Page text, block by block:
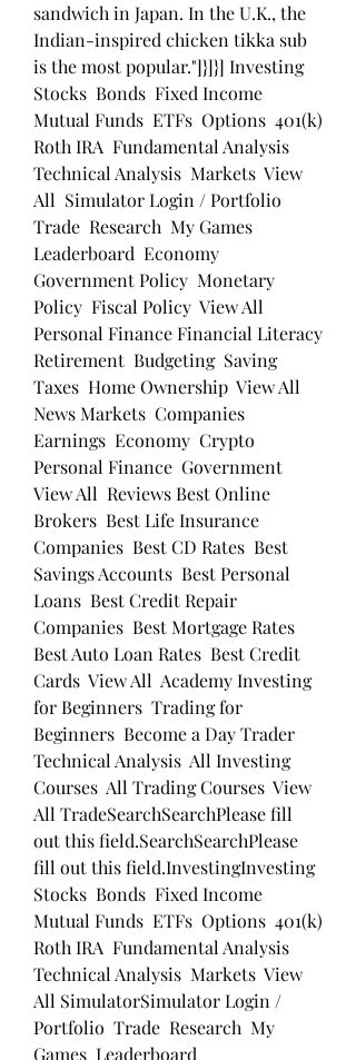
sandwich in Japan. In the U.K., the
Indian-inspired chicken tikka sub
is the most popular."]}]}] Investing
Stocks  Bonds  Fixed Income
Mutual Funds  ETFs  Options  401(k)
Roth IRA  Fundamental Analysis
Technical Analysis  Markets  View
All  Simulator Login / Portfolio
Trade  Research  My Games
Leaderboard  Economy
Government Policy  Monetary
Policy  Fiscal Policy  View All
Personal Finance Financial Literacy
Retirement  Budgeting  Saving
Taxes  Home Ownership  View All
News Markets  Companies
Earnings  Economy  Crypto
Personal Finance  Government
View All  Reviews Best Online
Brokers  Best Life Insurance
Companies  Best CD Rates  Best
Savings Accounts  Best Personal
Loans  Best Credit Repair
Companies  Best Mortgage Rates
Best Auto Loan Rates  Best Credit
Cards  View All  Academy Investing
for Beginners  Trading for
Beginners  Become a Day Trader
Technical Analysis  All Investing
Courses  All Trading Courses  View
All TradeSearchSearchPlease fill
out this field.SearchSearchPlease
fill out this field.InvestingInvesting
Stocks  Bonds  Fixed Income
Mutual Funds  ETFs  Options  401(k)
Roth IRA  Fundamental Analysis
Technical Analysis  Markets  View
All SimulatorSimulator Login /
Portfolio  Trade  Research  My
Games  Leaderboard